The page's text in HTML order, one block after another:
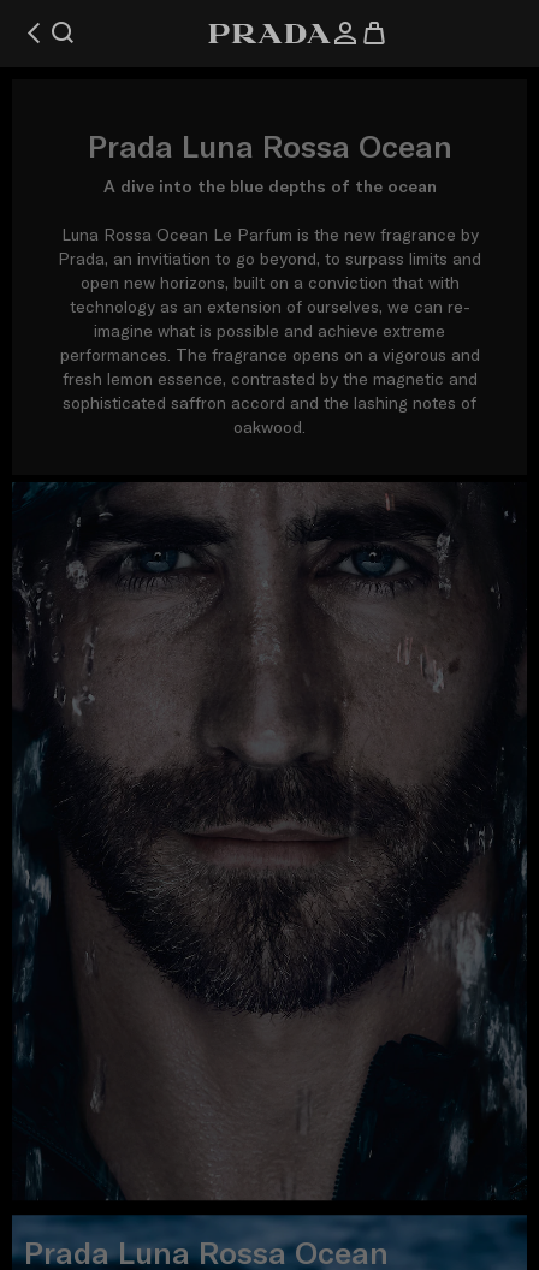
Prada Luna Rossa Ocean
A dive into the blue depths of the ocean
Luna Rossa Ocean Le Parfum is the new fragrance by
Prada, an invitiation to go beyond, to surpass limits and
open new horizons, built on a conviction that with
technology as an extension of ourselves, we can re-
imagine what is possible and achieve extreme
performances. The fragrance opens on a vigorous and
fresh lemon essence, contrasted by the magnetic and
sophisticated saffron accord and the lashing notes of
oakwood.
Prada Luna Rossa Ocean